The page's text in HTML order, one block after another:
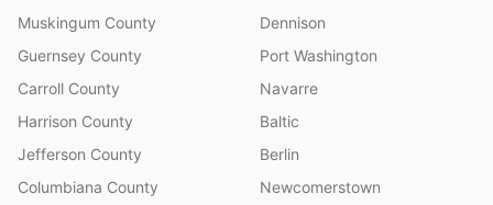
Muskingum County
Guernsey County
Carroll County
Harrison County
Jefferson County
Columbiana County
Dennison
Port Washington
Navarre
Baltic
Berlin
Newcomerstown